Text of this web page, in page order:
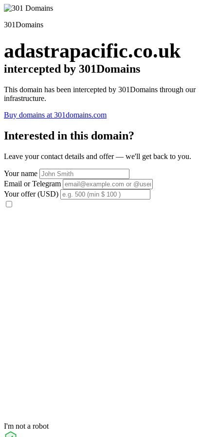
301Domains
adastrapacific.co.uk
intercepted by 301Domains
This domain has been intercepted by 301Domains through our
infrastructure.
Buy domains at 301domains.com
Interested in this domain?
Leave your contact details and offer — we'll get back to you.
Your name
Email or Telegram
Your offer (USD)
I'm not a robot